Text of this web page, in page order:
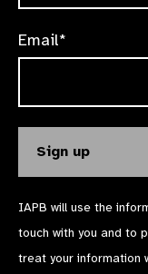
Email*
IAPB will use the
touch with you and to
treat your information